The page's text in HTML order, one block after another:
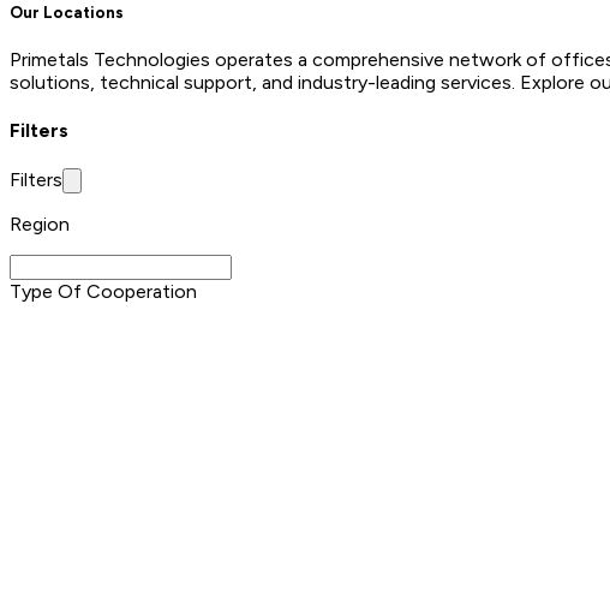
Our Locations
Primetals Technologies operates a comprehensive network of
solutions, technical support, and industry-leading services. Explore
Filters
Filters
Region
Type Of Cooperation